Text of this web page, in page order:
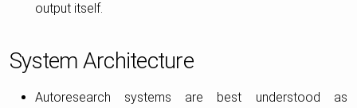
output itself.
System Architecture
Autoresearch systems are best understood as